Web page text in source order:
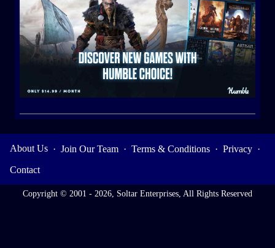
About Us · Join Our Team · Terms & Conditions · Privacy ·
Contact
Copyright © 2001 - 2026, Soltar Enterprises, All Rights Reserved